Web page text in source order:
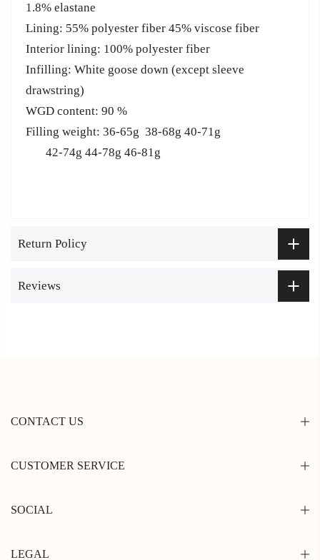
1.8% elastane
Lining: 55% polyester fiber 45% viscose fiber
Interior lining: 100% polyester fiber
Infilling: White goose down (except sleeve
drawstring)
WGD content: 90 %
Filling weight: 36-65g 38-68g 40-71g
42-74g 44-78g 46-81g
Return Policy
Reviews
CONTACT US
CUSTOMER SERVICE
SOCIAL
LEGAL